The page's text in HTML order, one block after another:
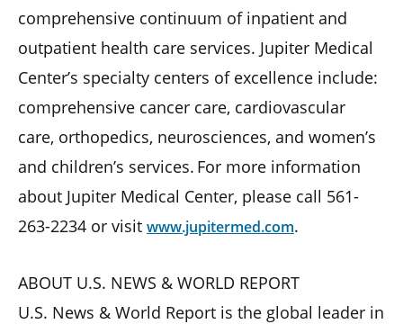
comprehensive continuum of inpatient and
outpatient health care services. Jupiter Medical
Center’s specialty centers of excellence include:
comprehensive cancer care, cardiovascular
care, orthopedics, neurosciences, and women’s
and children’s services. For more information
about Jupiter Medical Center, please call 561-
263-2234 or visit www.jupitermed.com.
ABOUT U.S. NEWS & WORLD REPORT
U.S. News & World Report is the global leader in